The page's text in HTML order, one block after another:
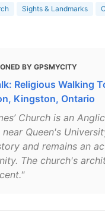
Sights & Landmarks
BY GPSMYCITY
Religious Walking
Kingston, Ontario
Church is an
Queen's
and remains an
The church's